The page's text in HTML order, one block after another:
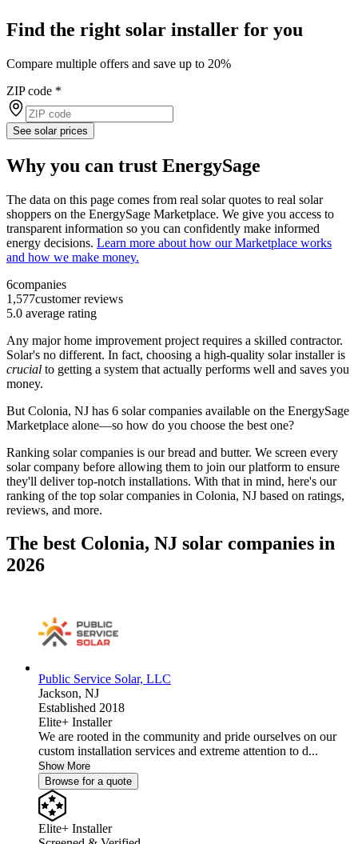
Find the right solar installer for you
Compare multiple offers and save up to 20%
ZIP code *
See solar prices
Why you can trust EnergySage
The data on this page comes from real solar quotes to real solar
shoppers on the EnergySage Marketplace. We give you access to
transparent information so you can confidently make informed
energy decisions. Learn more about how our Marketplace works
and how we make money.
6companies
1,577customer reviews
5.0 average rating
Any major home improvement project requires a skilled contractor.
Solar's no different. In fact, choosing a high-quality solar installer is
crucial to getting a system that actually performs well and saves you
money.
But Colonia, NJ has 6 solar companies available on the EnergySage
Marketplace alone—so how do you choose the best one?
Ranking solar companies is our bread and butter. We screen every
solar company before allowing them to join our platform to ensure
they'll deliver top-notch installations. With that in mind, here's our
ranking of the top solar companies in Colonia, NJ based on ratings,
reviews, and more.
The best Colonia, NJ solar companies in
2026
Public Service Solar, LLC
Jackson, NJ
Established 2018
Elite+ Installer
We are rooted in the community and pride ourselves on our
custom installation services and extreme attention to d...
Show More
Browse for a quote
Elite+ Installer